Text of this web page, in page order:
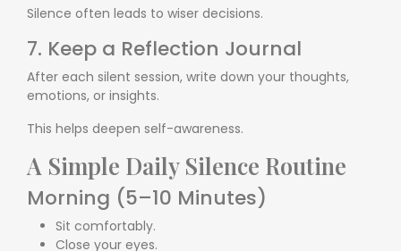
Silence often leads to wiser decisions.
7. Keep a Reflection Journal
After each silent session, write down your thoughts,
emotions, or insights.
This helps deepen self-awareness.
A Simple Daily Silence Routine
Morning (5–10 Minutes)
Sit comfortably.
Close your eyes.